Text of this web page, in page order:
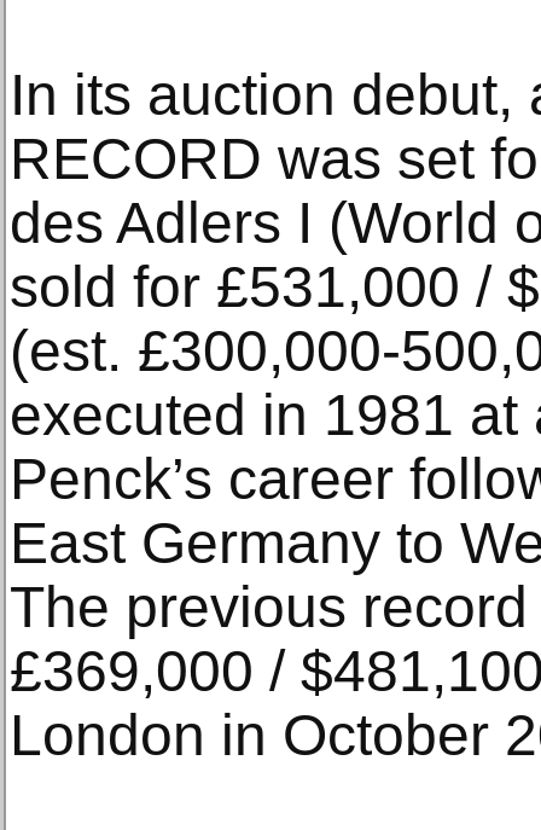
In its auction debut,
RECORD was set
des Adlers I (World
sold for £531,000 /
(est. £300,000-
executed in 1981
Penck’s career
East Germany to
The previous
£369,000 /
London in October